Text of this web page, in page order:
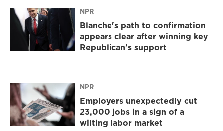
NPR
Blanche's path to confirmation
appears clear after winning key
Republican's support
NPR
Employers unexpectedly cut
23,000 jobs in a sign of a
wilting labor market